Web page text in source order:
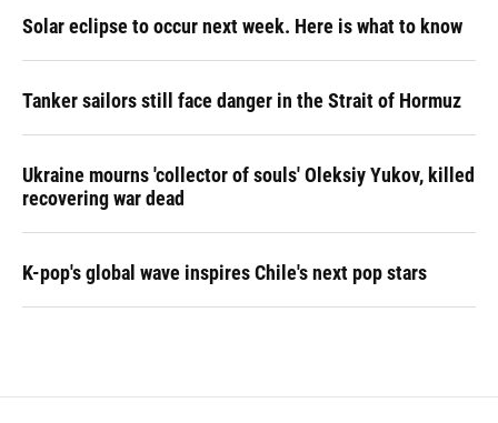
Solar eclipse to occur next week. Here is what to know
Tanker sailors still face danger in the Strait of Hormuz
Ukraine mourns 'collector of souls' Oleksiy Yukov, killed
recovering war dead
K-pop's global wave inspires Chile's next pop stars